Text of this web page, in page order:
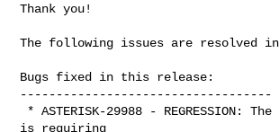
Thank you!
The following issues are resolved
Bugs fixed in this release:
-----------------------------------
is requiring